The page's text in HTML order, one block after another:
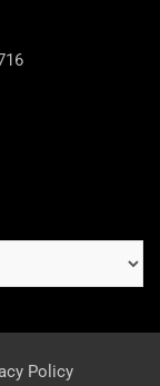
Policy